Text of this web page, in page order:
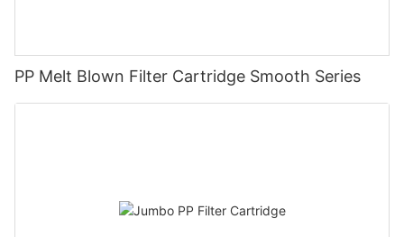
PP Melt Blown Filter Cartridge Smooth Series